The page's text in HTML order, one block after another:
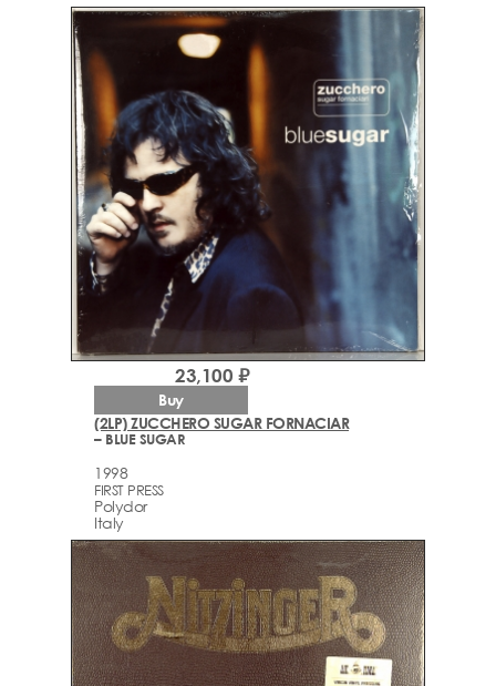
(2LP) ZUCCHERO SUGAR FORNACIAR
– BLUE SUGAR
1998
FIRST PRESS
Polydor
Italy
23,100 ₽
Buy